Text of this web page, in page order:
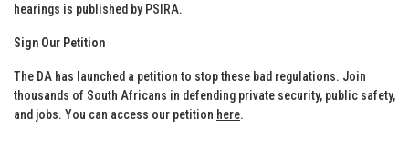
hearings is published by PSIRA.
Sign Our Petition
The DA has launched a petition to stop these bad regulations. Join
thousands of South Africans in defending private security, public safety,
and jobs. You can access our petition here.